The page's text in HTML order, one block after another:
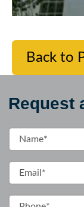
Back to
Request